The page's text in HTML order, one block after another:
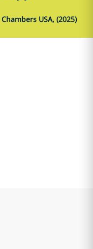
Chambers USA, (2025)